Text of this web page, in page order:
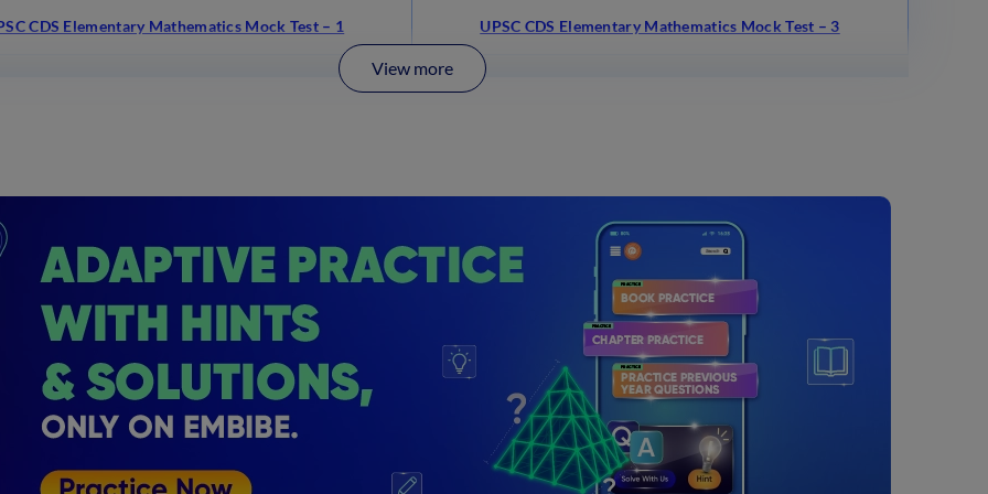
CDS Elementary Mathematics Mock Test – 1 UPSC CDS Elementary Mathematics Mock Test – 3
View more